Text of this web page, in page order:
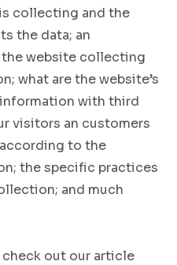
collecting and the
the data; an
the website collecting
what are the website’s
with third
visitors an customers
to the
the specific practices
and much
check out our article